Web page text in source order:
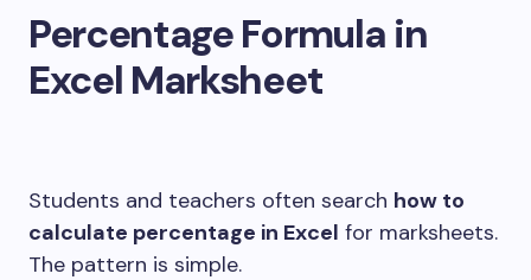
Percentage Formula in
Excel Marksheet
Students and teachers often search how to
calculate percentage in Excel for marksheets.
The pattern is simple.